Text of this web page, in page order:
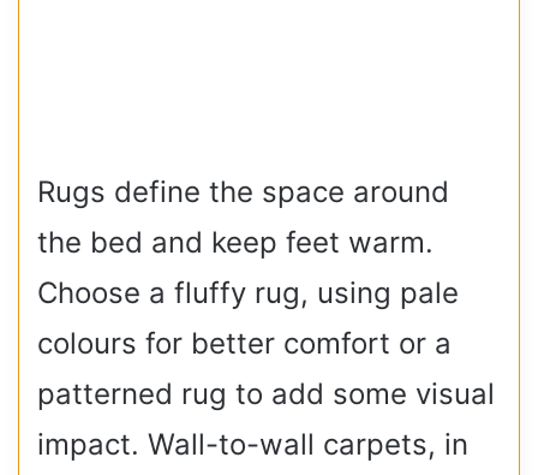
Rugs define the space around
the bed and keep feet warm.
Choose a fluffy rug, using pale
colours for better comfort or a
patterned rug to add some visual
impact. Wall-to-wall carpets, in